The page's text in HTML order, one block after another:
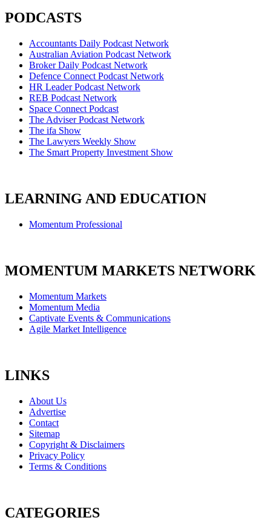
PODCASTS
Accountants Daily Podcast Network
Australian Aviation Podcast Network
Broker Daily Podcast Network
Defence Connect Podcast Network
HR Leader Podcast Network
REB Podcast Network
Space Connect Podcast
The Adviser Podcast Network
The ifa Show
The Lawyers Weekly Show
The Smart Property Investment Show
LEARNING AND EDUCATION
Momentum Professional
MOMENTUM MARKETS NETWORK
Momentum Markets
Momentum Media
Captivate Events & Communications
Agile Market Intelligence
LINKS
About Us
Advertise
Contact
Sitemap
Copyright & Disclaimers
Privacy Policy
Terms & Conditions
CATEGORIES